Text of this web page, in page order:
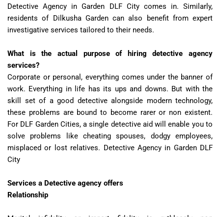
Detective Agency in Garden DLF City comes in. Similarly,
residents of Dilkusha Garden can also benefit from expert
investigative services tailored to their needs.
What is the actual purpose of hiring detective agency
services?
Corporate or personal, everything comes under the banner of
work. Everything in life has its ups and downs. But with the
skill set of a good detective alongside modern technology,
these problems are bound to become rarer or non existent.
For DLF Garden Cities, a single detective aid will enable you to
solve problems like cheating spouses, dodgy employees,
misplaced or lost relatives. Detective Agency in Garden DLF
City
Services a Detective agency offers
Relationship